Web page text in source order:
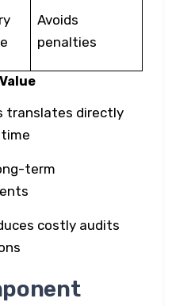
Avoids
penalties
translates directly
term
costly audits